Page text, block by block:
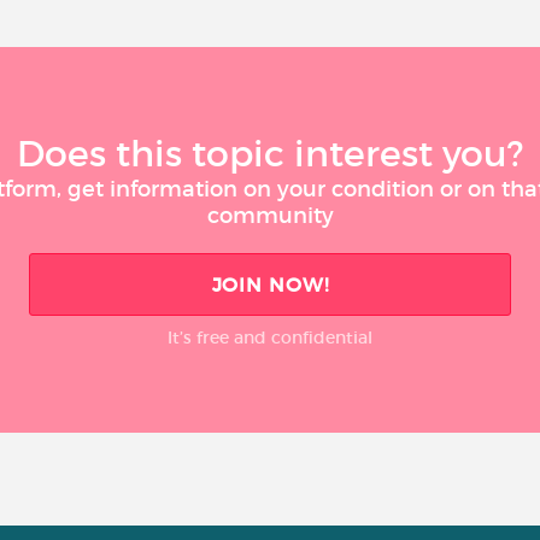
Does this topic interest you?
get information on your condition or on
community
JOIN NOW!
It’s free and confidential